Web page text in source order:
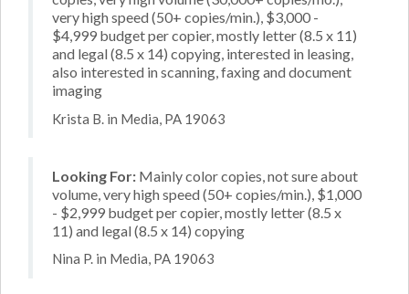
very high speed (50+ copies/min.), $3,000 -
$4,999 budget per copier, mostly letter (8.5 x 11)
and legal (8.5 x 14) copying, interested in leasing,
also interested in scanning, faxing and document
imaging
Krista B. in Media, PA 19063
Looking For: Mainly color copies, not sure about
volume, very high speed (50+ copies/min.), $1,000
- $2,999 budget per copier, mostly letter (8.5 x
11) and legal (8.5 x 14) copying
Nina P. in Media, PA 19063